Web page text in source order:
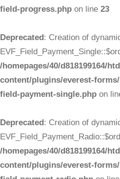
field-progress.php on line 23
Deprecated: Creation of
/homepages/40/d818199164/
content/plugins/everest-
field-payment-single.php on
Deprecated: Creation of
/homepages/40/d818199164/
content/plugins/everest-